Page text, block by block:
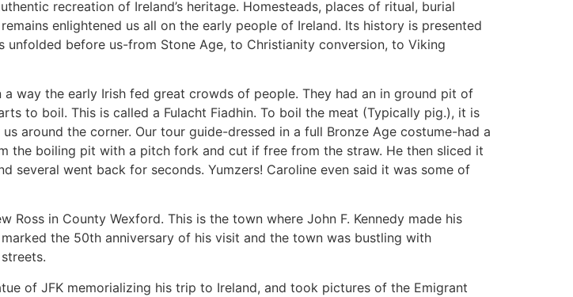
recreation of Ireland’s heritage. Homesteads, places of ritual, burial
enlightened us all on the early people of Ireland. Its history is presented
before us-from Stone Age, to Christianity conversion, to Viking
way the early Irish fed great crowds of people. They had an in ground pit of
to boil. This is called a Fulacht Fiadhin. To boil the meat (Typically pig.), it is
around the corner. Our tour guide-dressed in a full Bronze Age costume-had a
the boiling pit with a pitch fork and cut if free from the straw. He then sliced it
several went back for seconds. Yumzers! Caroline even said it was some of
in County Wexford. This is the town where John F. Kennedy made his
the 50th anniversary of his visit and the town was bustling with
of JFK memorializing his trip to Ireland, and took pictures of the Emigrant